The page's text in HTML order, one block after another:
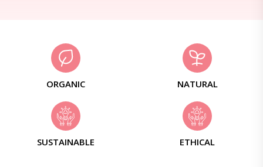
ORGANIC NATURAL
SUSTAINABLE ETHICAL